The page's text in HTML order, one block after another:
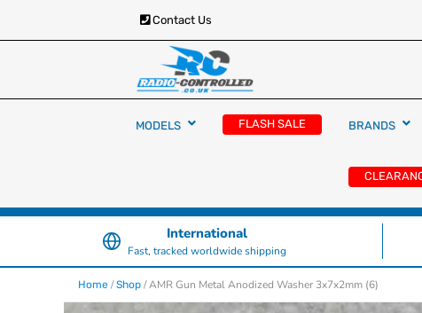
Contact Us
Radio Controlled Cars
RC Cars, Trucks & Helicopters · Free UK delivery
£129.99
MODELS FLASH SALE BRANDS
International
Fast, tracked worldwide shipping
Home /Shop / AMR Gun Metal Anodized Washer 3x7x2mm (6)